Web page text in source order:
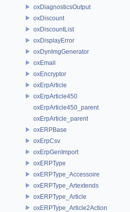
oxDiagnosticsOutput
oxDiscount
oxDiscountList
oxDisplayError
oxDynImgGenerator
oxEmail
oxEncryptor
oxErpArticle
oxErpArticle450
oxErpArticle450_parent
oxErpArticle_parent
oxERPBase
oxErpCsv
oxErpGenImport
oxERPType
oxERPType_Accessoire
oxERPType_Artextends
oxERPType_Article
oxERPType_Article2Action